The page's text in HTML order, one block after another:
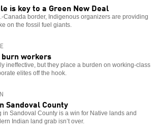
is key to a Green New Deal
Canada border, Indigenous organizers are providing
on the fossil fuel giants.
workers
ineffective, but they place a burden on working-class
elites off the hook.
Sandoval County
in Sandoval County is a win for Native lands and
Indian land grab isn’t over.